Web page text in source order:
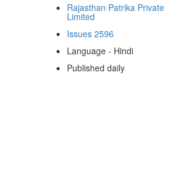
Rajasthan Patrika Private
Limited
Issues 2596
Language - Hindi
Published daily